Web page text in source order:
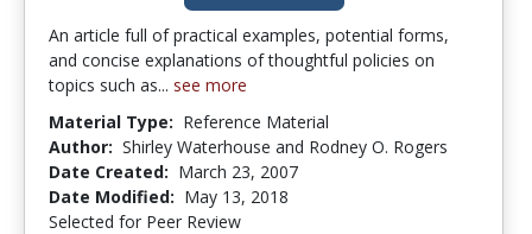
An article full of practical examples, potential forms,
and concise explanations of thoughtful policies on
topics such as... see more
Material Type: Reference Material
Author: Shirley Waterhouse and Rodney O. Rogers
Date Created: March 23, 2007
Date Modified: May 13, 2018
Selected for Peer Review